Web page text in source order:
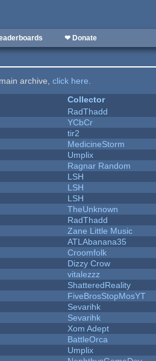
❤ Donate
archive,click here.
Collector
RadThadd
YCbCr
tir2
MedicineStorm
Umplix
Ragnar Random
LSH
LSH
LSH
TheUnknown
RadThadd
Zane Little Music
ATLAbanana35
Croomfolk
Dizzy Crow
vitalezzz
ShatteredReality
FiveBrosStopMosYT
Sevarihk
Sevarihk
Xom Adept
BattleOrca
Umplix